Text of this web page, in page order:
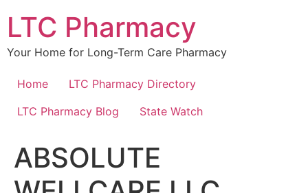
content
LTC Pharmacy
Your Home for Long-Term Care Pharmacy
Home
LTC Pharmacy Directory
LTC Pharmacy Blog
State Watch
ABSOLUTE